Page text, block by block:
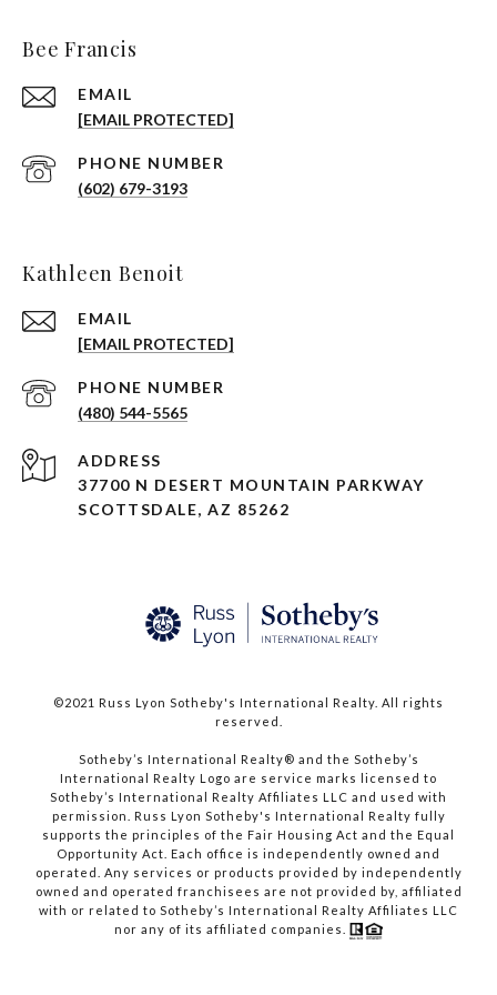
Bee Francis
EMAIL
[EMAIL PROTECTED]
PHONE NUMBER
(602) 679-3193
Kathleen Benoit
EMAIL
[EMAIL PROTECTED]
PHONE NUMBER
(480) 544-5565
ADDRESS
37700 N DESERT MOUNTAIN PARKWAY
SCOTTSDALE, AZ 85262
©2021 Russ Lyon Sotheby's International Realty. All rights
reserved.​​​​​​​
​​​​​​​Sotheby’s International Realty® and the Sotheby’s
International Realty Logo are service marks licensed to
Sotheby’s International Realty Affiliates LLC and used with
permission. Russ Lyon Sotheby's International Realty fully
supports the principles of the Fair Housing Act and the Equal
Opportunity Act. Each office is independently owned and
operated. Any services or products provided by independently
owned and operated franchisees are not provided by, affiliated
with or related to Sotheby’s International Realty Affiliates LLC
nor any of its affiliated companies.